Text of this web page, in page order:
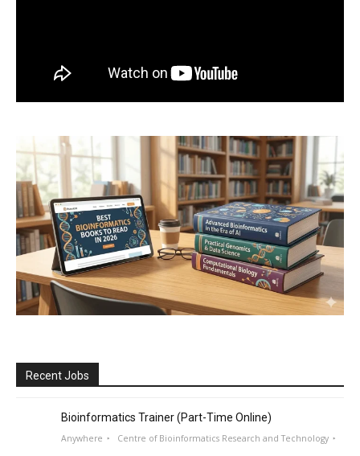
Recent Jobs
Bioinformatics Trainer (Part-Time Online)
Anywhere Centre of Bioinformatics Research and Technology